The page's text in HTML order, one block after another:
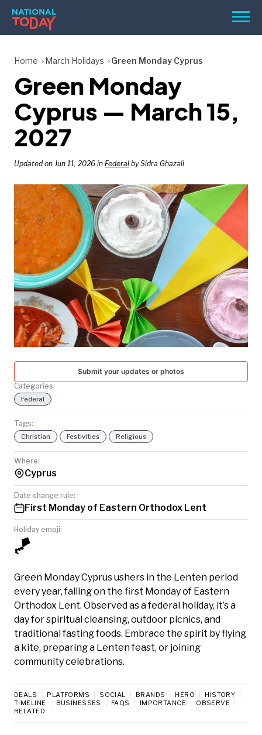
Skip
content
Menu
BIRTHDAYS
REMINDERS
SEARCH
SEARCH
NATIONAL
TODAY
Home March Holidays Green Monday Cyprus
Green Monday
Cyprus — March 15,
2027
Updated on Jun 11, 2026 in Federal by Sidra Ghazali
Submit your updates or photos
Categories:
Federal
Tags:
Christian Festivities Religious
Where:
Cyprus
Date change rule:
First Monday of Eastern Orthodox Lent
Holiday emoji:
🪁
Green Monday Cyprus ushers in the Lenten period
every year, falling on the first Monday of Eastern
Orthodox Lent. Observed as a federal holiday, it’s a
day for spiritual cleansing, outdoor picnics, and
traditional fasting foods. Embrace the spirit by flying
a kite, preparing a Lenten feast, or joining
community celebrations.
DEALS PLATFORMS SOCIAL BRANDS HERO
HISTORY
TIMELINE
BUSINESSES FAQS IMPORTANCE
OBSERVE
RELATED